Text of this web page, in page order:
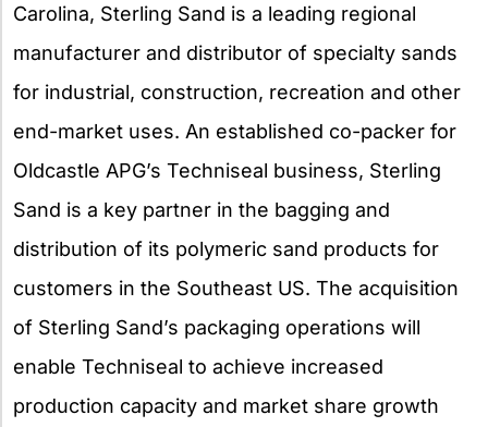
Carolina, Sterling Sand is a leading regional
manufacturer and distributor of specialty sands
for industrial, construction, recreation and other
end-market uses. An established co-packer for
Oldcastle APG’s Techniseal business, Sterling
Sand is a key partner in the bagging and
distribution of its polymeric sand products for
customers in the Southeast US. The acquisition
of Sterling Sand’s packaging operations will
enable Techniseal to achieve increased
production capacity and market share growth